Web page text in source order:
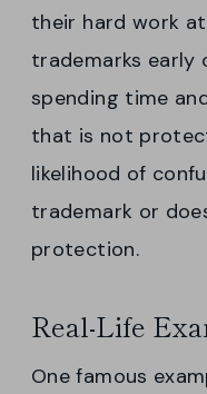
their hard work
trademarks early
spending time
that is not
likelihood of
trademark or
protection.
Real-Life
One famous